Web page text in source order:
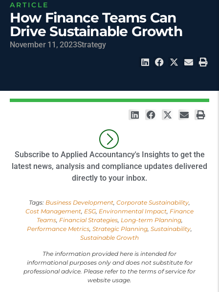
ARTICLE
How Finance Teams Can
Drive Sustainable Growth
November 11, 2023Strategy
Subscribe to Applied Accountancy's Insights to get the
latest news, analysis and compliance updates delivered
directly to your inbox.
Tags: Business Development, Corporate Sustainability,
Cost Management, ESG, Environmental Impact, Finance
Teams, Financial Strategies, Long-term Planning,
Performance Metrics, Strategic Planning, Sustainability,
Sustainable Growth
The information provided here is intended for
informational purposes only and does not substitute for
professional advice. Please refer to the terms of service for
website usage.